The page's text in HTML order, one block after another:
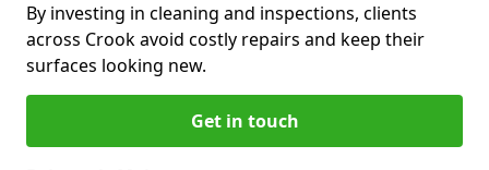
By investing in cleaning and inspections, clients
across Crook avoid costly repairs and keep their
surfaces looking new.
Get in touch